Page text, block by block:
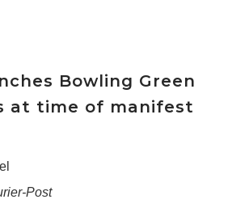
Bowling Green
at time of manifest
Post